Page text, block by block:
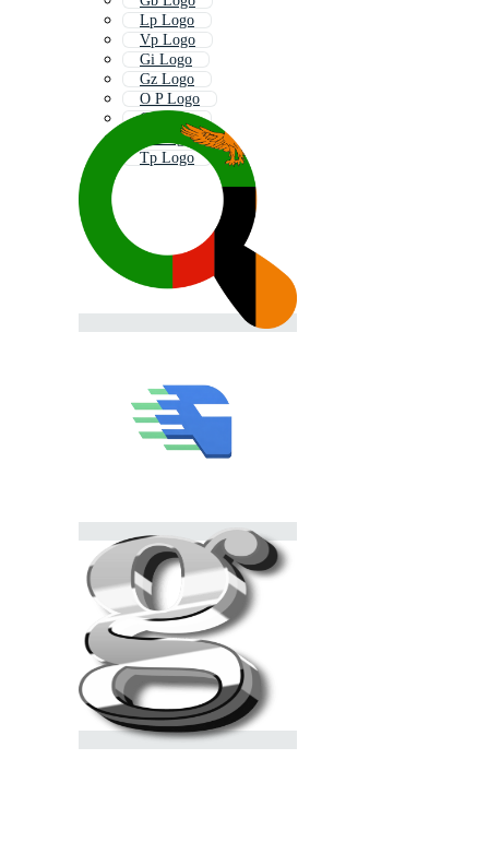
Lp Logo
Vp Logo
Gi Logo
Gz Logo
O P Logo
Gc Logo
Gt Logo
Tp Logo